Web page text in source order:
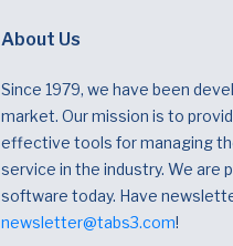
About Us
Since 1979, we have been
market. Our mission is to
effective tools for managing
service in the industry. We are
software today. Have
newsletter@tabs3.com!